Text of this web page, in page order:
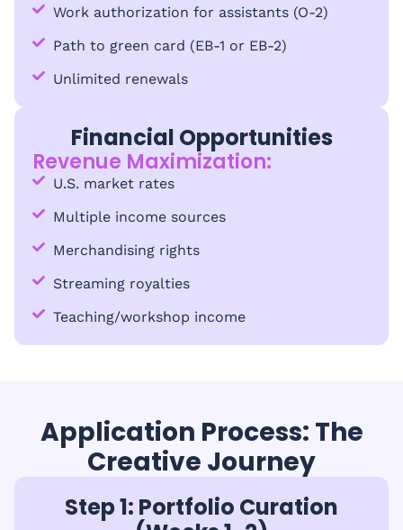
Work authorization for assistants (O-2)
Path to green card (EB-1 or EB-2)
Unlimited renewals
Financial Opportunities
Revenue Maximization:
U.S. market rates
Multiple income sources
Merchandising rights
Streaming royalties
Teaching/workshop income
Application Process: The
Creative Journey
Step 1: Portfolio Curation